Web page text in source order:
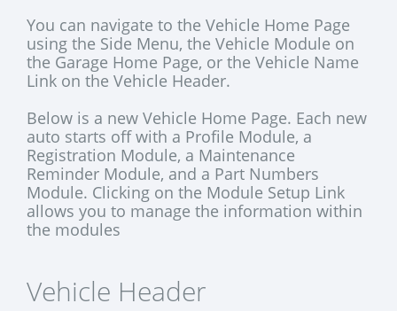
You can navigate to the Vehicle Home Page
using the Side Menu, the Vehicle Module on
the Garage Home Page, or the Vehicle Name
Link on the Vehicle Header.
Below is a new Vehicle Home Page. Each new
auto starts off with a Profile Module, a
Registration Module, a Maintenance
Reminder Module, and a Part Numbers
Module. Clicking on the Module Setup Link
allows you to manage the information within
the modules
Vehicle Header